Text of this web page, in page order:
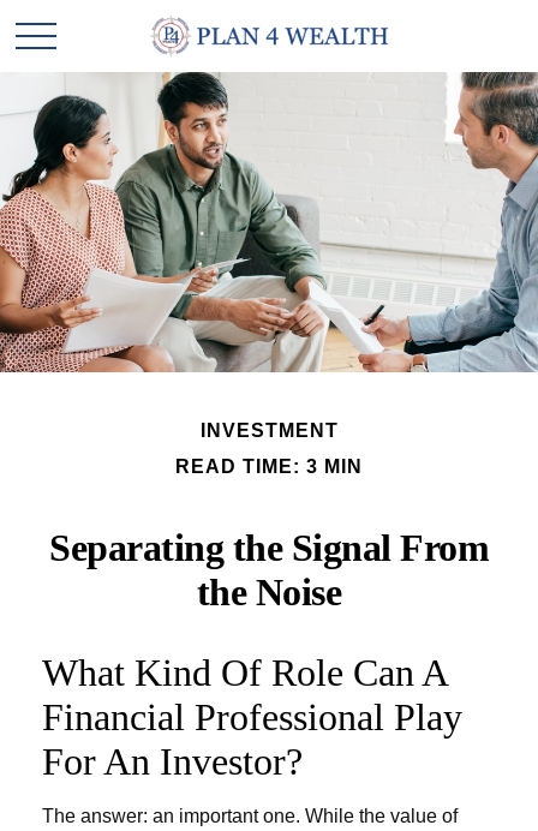
INVESTMENT
READ TIME: 3 MIN
Separating the Signal From
the Noise
What Kind Of Role Can A
Financial Professional Play
For An Investor?
The answer: an important one. While the value of